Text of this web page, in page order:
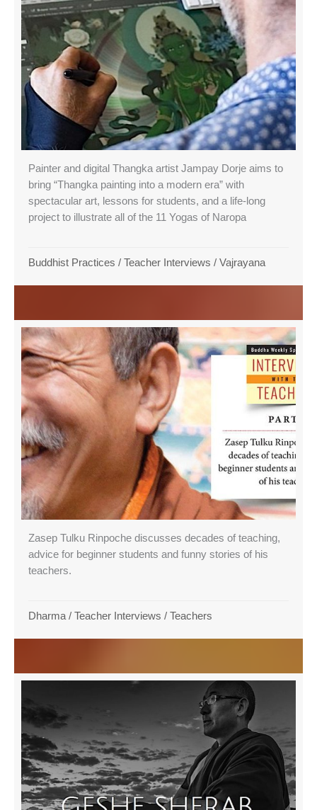
Painter and digital Thangka artist Jampay Dorje aims to
bring “Thangka painting into a modern era” with
spectacular art, lessons for students, and a life-long
project to illustrate all of the 11 Yogas of Naropa
Buddhist Practices / Teacher Interviews / Vajrayana
Zasep Tulku Rinpoche discusses decades of teaching,
advice for beginner students and funny stories of his
teachers.
Dharma / Teacher Interviews / Teachers